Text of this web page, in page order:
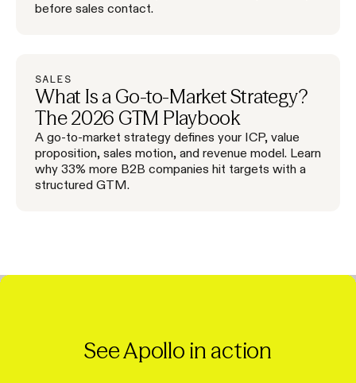
before sales contact.
SALES
What Is a Go-to-Market Strategy?
The 2026 GTM Playbook
A go-to-market strategy defines your ICP, value
proposition, sales motion, and revenue model. Learn
why 33% more B2B companies hit targets with a
structured GTM.
See Apollo in action